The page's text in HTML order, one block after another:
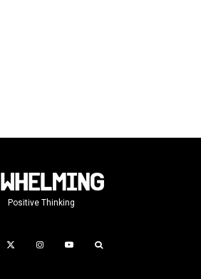
Positive Thinking